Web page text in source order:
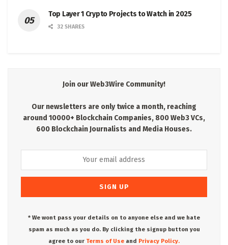
Top Layer 1 Crypto Projects to Watch in 2025
32 SHARES
Join our Web3Wire Community!
Our newsletters are only twice a month, reaching
around 10000+ Blockchain Companies, 800 Web3 VCs,
600 Blockchain Journalists and Media Houses.
* We wont pass your details on to anyone else and we hate
spam as much as you do. By clicking the signup button you
agree to our Terms of Use and Privacy Policy.